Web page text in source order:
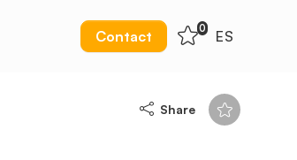
Contact 0 ES
Share